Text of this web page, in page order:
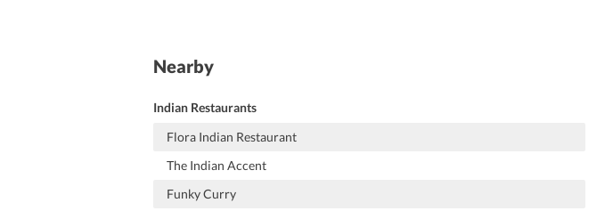
Nearby
Indian Restaurants
Flora Indian Restaurant
The Indian Accent
Funky Curry